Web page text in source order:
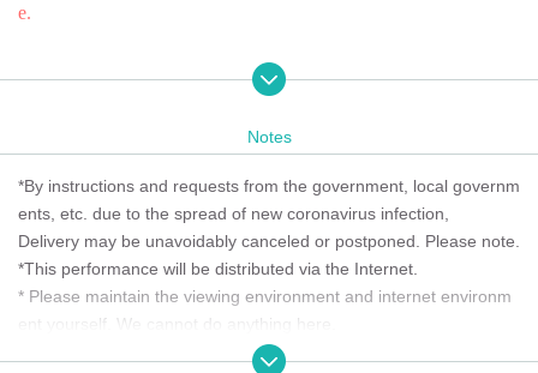
e.
* We Tickets so we would appreciate your cooperation.
Live streaming of Kennedy House Ginza!
~ The Wild Ones Live Streaming ~
The fun is just beginning! 2026
~ Sing, laugh, thank you ~
= Request regarding the protection of artists' rights =
We will share the viewing URL without permission, copy or Dow
nload the content without any exception,
Notes
*By instructions and requests from the government, local governm
ents, etc. due to the spread of new coronavirus infection,
Delivery may be unavoidably canceled or postponed. Please note.
*This performance will be distributed via the Internet.
* Please maintain the viewing environment and internet environm
ent yourself. We cannot do anything here.
*Customers are responsible for internet communication charges r